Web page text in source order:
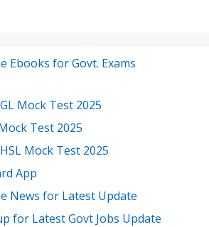
Ebooks for Govt. Exams
Mock Test 2025
Test 2025
Mock Test 2025
App
News for Latest Update
for Latest Govt Jobs Update